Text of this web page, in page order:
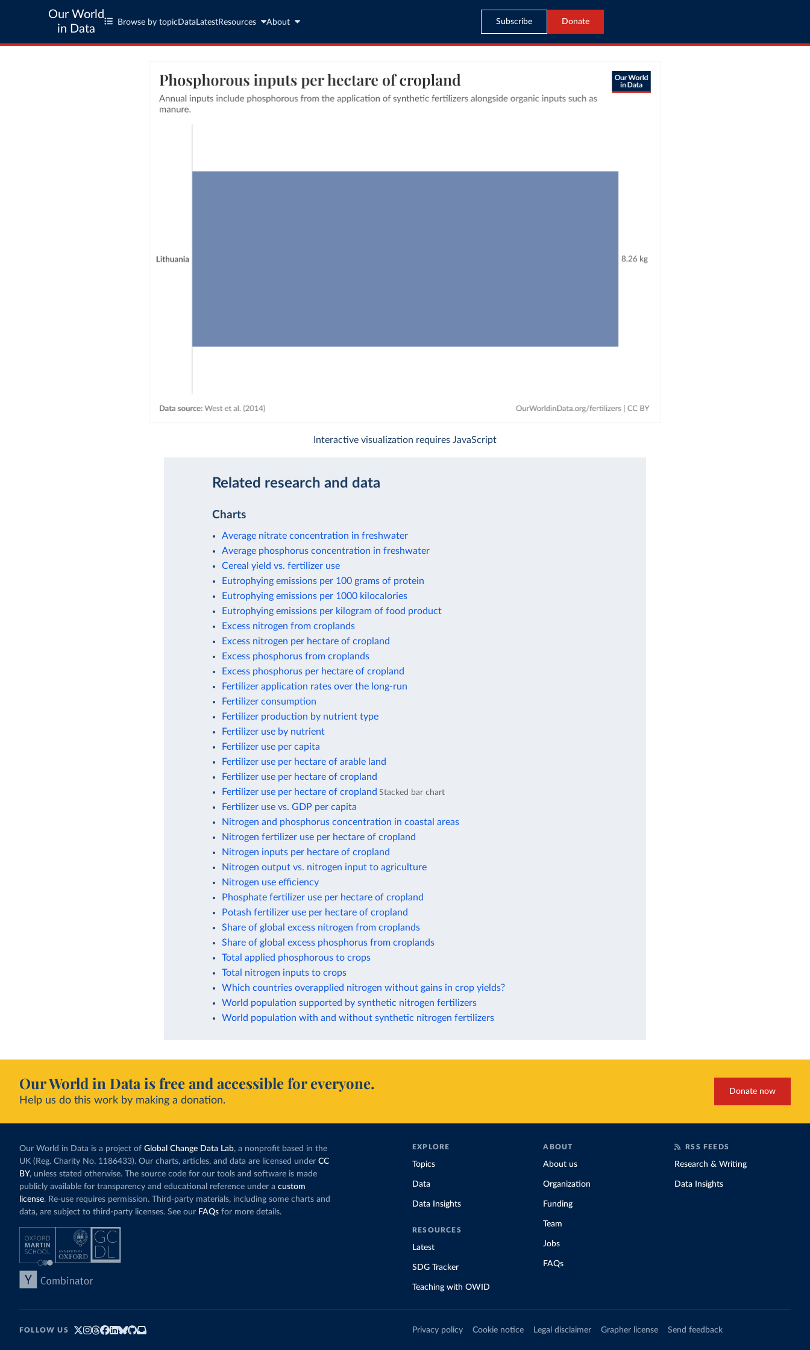
Our World
in Data
Browse by topic Data LatestResources About Subscribe Donate
Interactive visualization requires JavaScript
Related research and data
Charts
Average nitrate concentration in freshwater
Average phosphorus concentration in freshwater
Cereal yield vs. fertilizer use
Eutrophying emissions per 100 grams of protein
Eutrophying emissions per 1000 kilocalories
Eutrophying emissions per kilogram of food product
Excess nitrogen from croplands
Excess nitrogen per hectare of cropland
Excess phosphorus from croplands
Excess phosphorus per hectare of cropland
Fertilizer application rates over the long-run
Fertilizer consumption
Fertilizer production by nutrient type
Fertilizer use by nutrient
Fertilizer use per capita
Fertilizer use per hectare of arable land
Fertilizer use per hectare of cropland
Fertilizer use per hectare of cropland Stacked bar chart
Fertilizer use vs. GDP per capita
Nitrogen and phosphorus concentration in coastal areas
Nitrogen fertilizer use per hectare of cropland
Nitrogen inputs per hectare of cropland
Nitrogen output vs. nitrogen input to agriculture
Nitrogen use efficiency
Phosphate fertilizer use per hectare of cropland
Potash fertilizer use per hectare of cropland
Share of global excess nitrogen from croplands
Share of global excess phosphorus from croplands
Total applied phosphorous to crops
Total nitrogen inputs to crops
Which countries overapplied nitrogen without gains in crop yields?
World population supported by synthetic nitrogen fertilizers
World population with and without synthetic nitrogen fertilizers
Our World in Data is free and accessible for everyone.
Help us do this work by making a donation.
Donate now
Our World in Data is a project of Global Change Data Lab, a nonprofit based in the
UK (Reg. Charity No. 1186433). Our charts, articles, and data are licensed under CC
BY, unless stated otherwise. The source code for our tools and software is made
publicly available for transparency and educational reference under a custom
license. Re-use requires permission. Third-party materials, including some charts and
data, are subject to third-party licenses. See our FAQs for more details.
EXPLORE
Topics
Data
Data Insights
RESOURCES
Latest
SDG Tracker
Teaching with OWID
ABOUT
About us
Organization
Funding
Team
Jobs
FAQs
RSS FEEDS
Research & Writing
Data Insights
FOLLOW US Privacy policy Cookie notice Legal disclaimer Grapher license Send feedback